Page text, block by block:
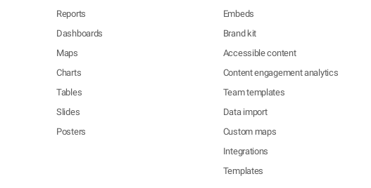
Reports
Dashboards
Maps
Charts
Tables
Slides
Posters
Embeds
Brand kit
Accessible content
Content engagement analytics
Team templates
Data import
Custom maps
Integrations
Templates